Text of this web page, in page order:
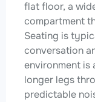
flat floor, a
compartment
Seating is
conversation
environment is
longer legs
predictable